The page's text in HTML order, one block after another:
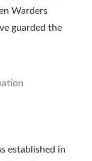
Warders
guarded the
established in